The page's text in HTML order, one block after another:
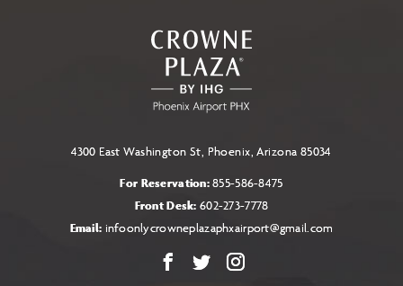
4300 East Washington St, Phoenix, Arizona 85034
For Reservation:855-586-8475
Front Desk: 602-273-7778
Email: infoonlycrowneplazaphxairport@gmail.com
Facebook
X Instagram